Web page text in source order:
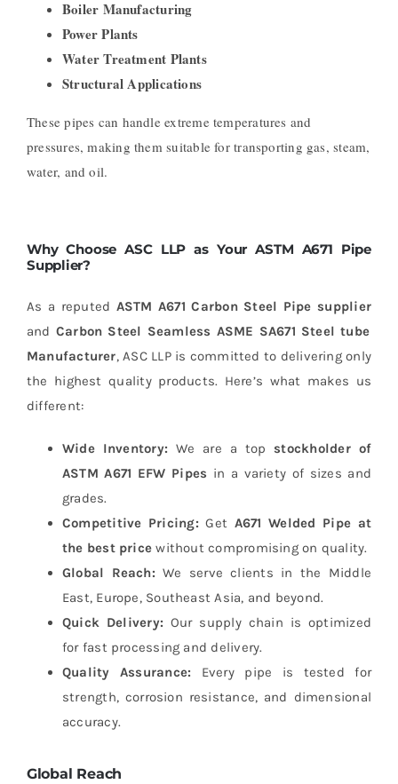
Boiler Manufacturing
Power Plants
Water Treatment Plants
Structural Applications
These pipes can handle extreme temperatures and
pressures, making them suitable for transporting gas, steam,
water, and oil.
Why Choose ASC LLP as Your ASTM A671 Pipe
Supplier?
As a reputed ASTM A671 Carbon Steel Pipe supplier
and Carbon Steel Seamless ASME SA671 Steel tube
Manufacturer, ASC LLP is committed to delivering only
the highest quality products. Here’s what makes us
different:
Wide Inventory: We are a top stockholder of
ASTM A671 EFW Pipes in a variety of sizes and
grades.
Competitive Pricing: Get A671 Welded Pipe at
the best price without compromising on quality.
Global Reach: We serve clients in the Middle
East, Europe, Southeast Asia, and beyond.
Quick Delivery: Our supply chain is optimized
for fast processing and delivery.
Quality Assurance: Every pipe is tested for
strength, corrosion resistance, and dimensional
accuracy.
Global Reach